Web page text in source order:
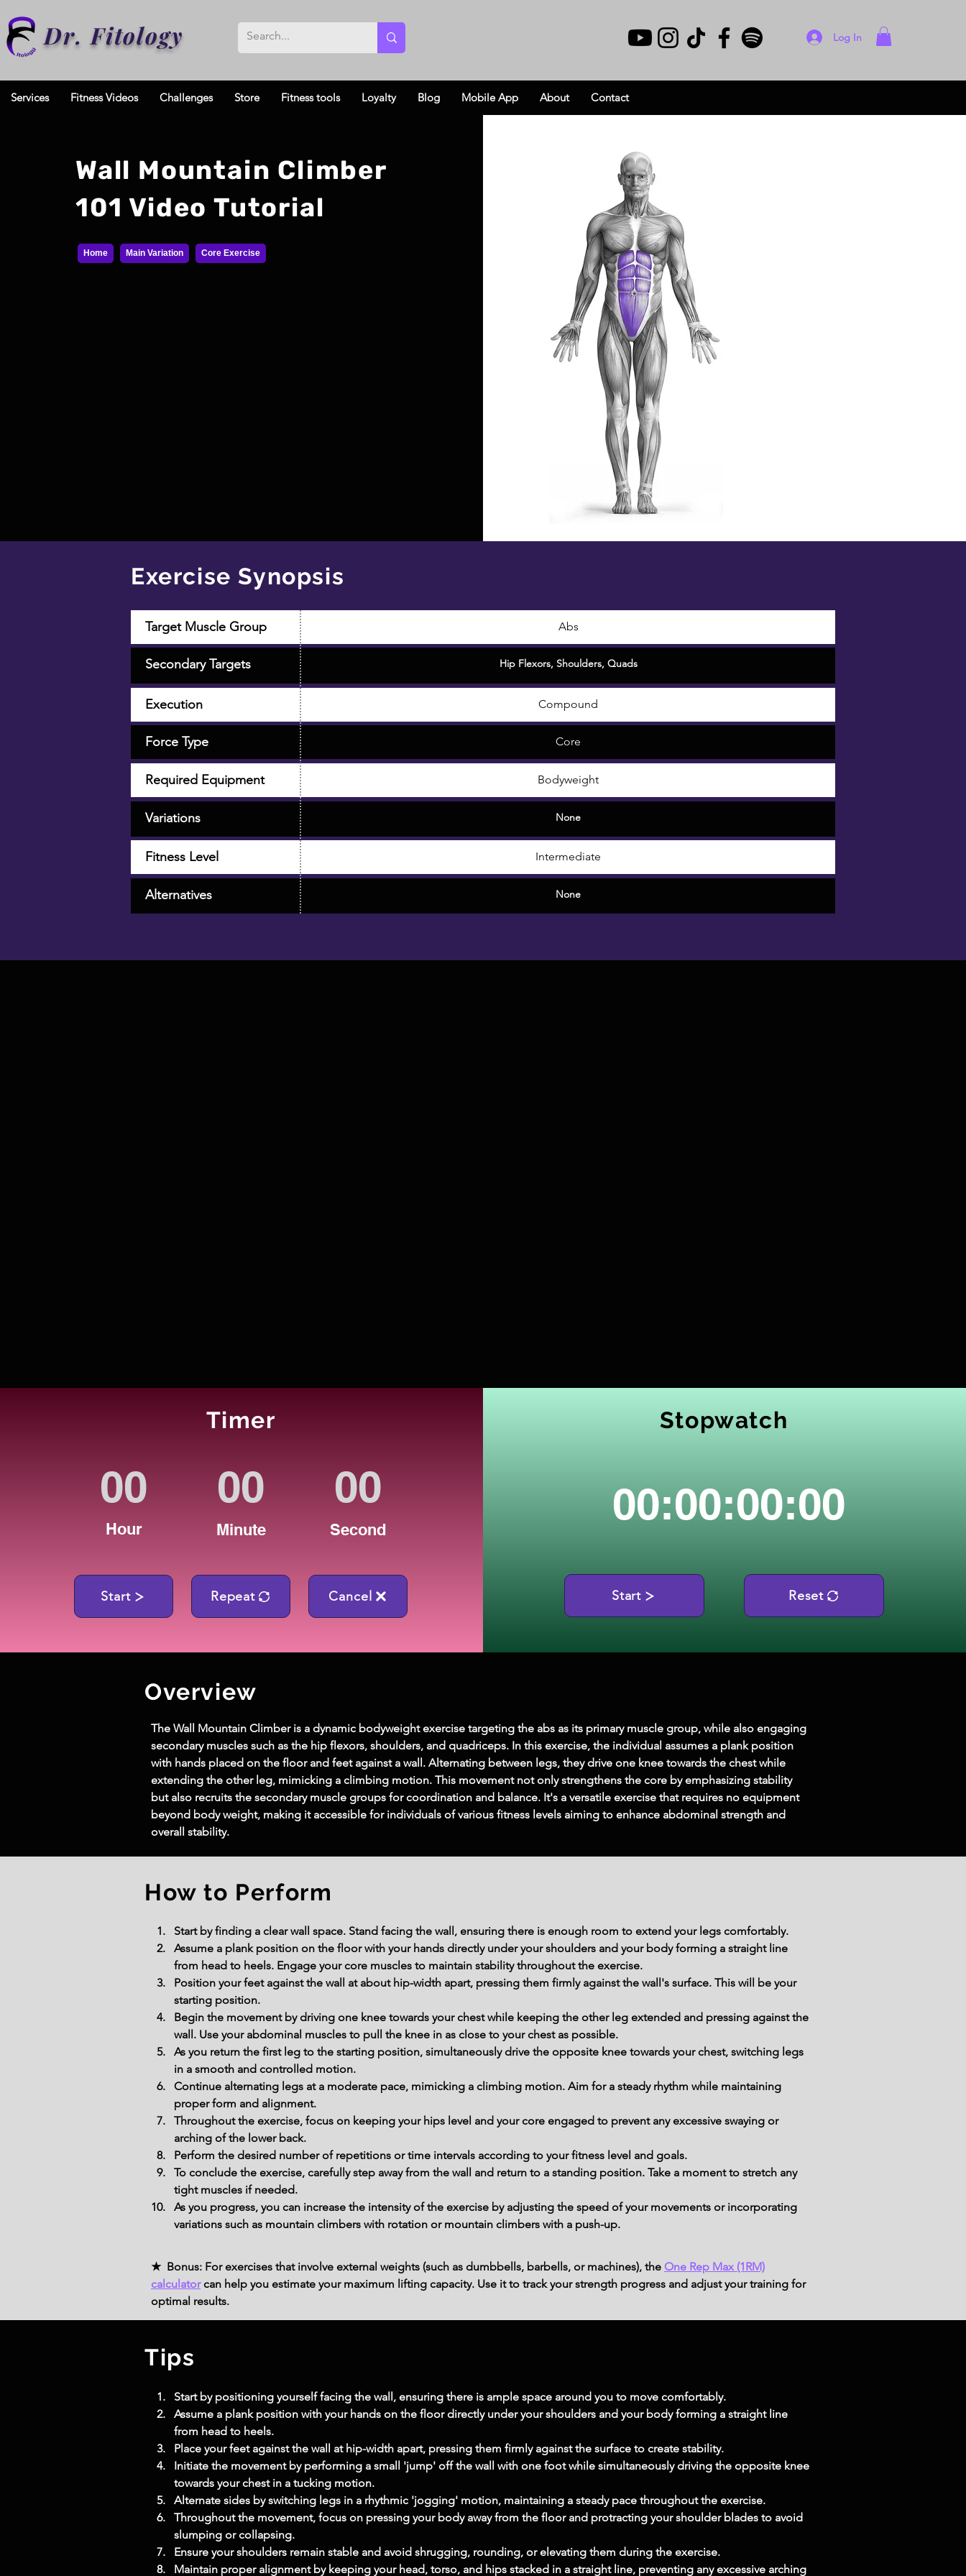
Dr. Fitology Log In
Services Fitness Videos Challenges Store Fitness tools Loyalty Blog Mobile App About Contact
Wall Mountain Climber
101 Video Tutorial
Home Main Variation Core Exercise
Exercise Synopsis
Target Muscle Group Abs
Secondary Targets Hip Flexors, Shoulders, Quads
Execution Compound
Force Type Core
Required Equipment Bodyweight
Fitness Level Intermediate
Variations None
Alternatives None
Timer
Hour Minute Second
Start Repeat Cancel
Stopwatch
00:00:00:00
Start Reset
Overview
The Wall Mountain Climber is a dynamic bodyweight exercise targeting the abs as its primary muscle group, while also engaging
secondary muscles such as the hip flexors, shoulders, and quadriceps. In this exercise, the individual assumes a plank position
with hands placed on the floor and feet against a wall. Alternating between legs, they drive one knee towards the chest while
extending the other leg, mimicking a climbing motion. This movement not only strengthens the core by emphasizing stability
but also recruits the secondary muscle groups for coordination and balance. It's a versatile exercise that requires no equipment
beyond body weight, making it accessible for individuals of various fitness levels aiming to enhance abdominal strength and
overall stability.
How to Perform
Start by finding a clear wall space. Stand facing the wall, ensuring there is enough room to extend your legs comfortably.
Assume a plank position on the floor with your hands directly under your shoulders and your body forming a straight line
from head to heels. Engage your core muscles to maintain stability throughout the exercise.
Position your feet against the wall at about hip-width apart, pressing them firmly against the wall's surface. This will be your
starting position.
Begin the movement by driving one knee towards your chest while keeping the other leg extended and pressing against the
wall. Use your abdominal muscles to pull the knee in as close to your chest as possible.
As you return the first leg to the starting position, simultaneously drive the opposite knee towards your chest, switching legs
in a smooth and controlled motion.
Continue alternating legs at a moderate pace, mimicking a climbing motion. Aim for a steady rhythm while maintaining
proper form and alignment.
Throughout the exercise, focus on keeping your hips level and your core engaged to prevent any excessive swaying or
arching of the lower back.
Perform the desired number of repetitions or time intervals according to your fitness level and goals.
To conclude the exercise, carefully step away from the wall and return to a standing position. Take a moment to stretch any
tight muscles if needed.
As you progress, you can increase the intensity of the exercise by adjusting the speed of your movements or incorporating
variations such as mountain climbers with rotation or mountain climbers with a push-up.
★ Bonus: For exercises that involve external weights (such as dumbbells, barbells, or machines), the One Rep Max (1RM)
calculatorcan help you estimate your maximum lifting capacity. Use it to track your strength progress and adjust your training for
optimal results.
Tips
Start by positioning yourself facing the wall, ensuring there is ample space around you to move comfortably.
Assume a plank position with your hands on the floor directly under your shoulders and your body forming a straight line
from head to heels.
Place your feet against the wall at hip-width apart, pressing them firmly against the surface to create stability.
Initiate the movement by performing a small 'jump' off the wall with one foot while simultaneously driving the opposite knee
towards your chest in a tucking motion.
Alternate sides by switching legs in a rhythmic 'jogging' motion, maintaining a steady pace throughout the exercise.
Throughout the movement, focus on pressing your body away from the floor and protracting your shoulder blades to avoid
slumping or collapsing.
Ensure your shoulders remain stable and avoid shrugging, rounding, or elevating them during the exercise.
Maintain proper alignment by keeping your head, torso, and hips stacked in a straight line, preventing any excessive arching